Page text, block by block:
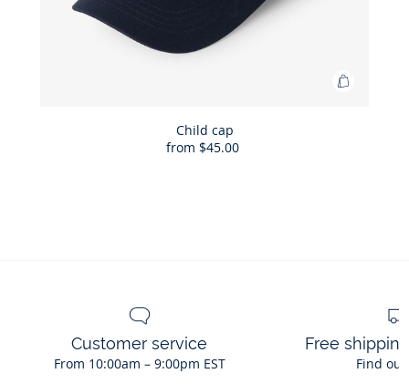
Add
Child cap
from $45.00
Customer service
From 10:00am – 9:00pm EST
Free
Find